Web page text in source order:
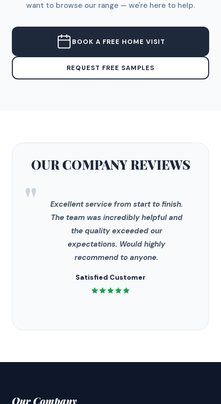
want to browse our range — we're here to help.
BOOK A FREE HOME VISIT
REQUEST FREE SAMPLES
OUR COMPANYREVIEWS
"
Excellent service from start to finish.
The team was incredibly helpful and
the quality exceeded our
expectations. Would highly
recommend to anyone.
Satisfied Customer
Our Company